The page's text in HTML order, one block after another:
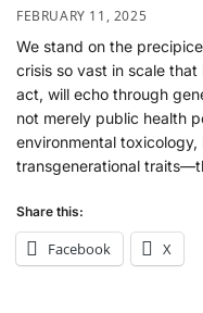
FEBRUARY 11, 2025
We stand on the
crisis so vast in scale
act, will echo through
not merely public health
environmental
transgenerational
Share this:
Facebook X